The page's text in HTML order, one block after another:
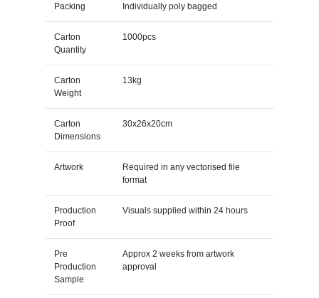
Packing Individually poly bagged
Carton
Quantity
1000pcs
Carton
Weight
13kg
Carton
Dimensions
30x26x20cm
Artwork
Required in any vectorised file
format
Production
Proof
Visuals supplied within 24 hours
Pre
Production
Sample
Approx 2 weeks from artwork
approval